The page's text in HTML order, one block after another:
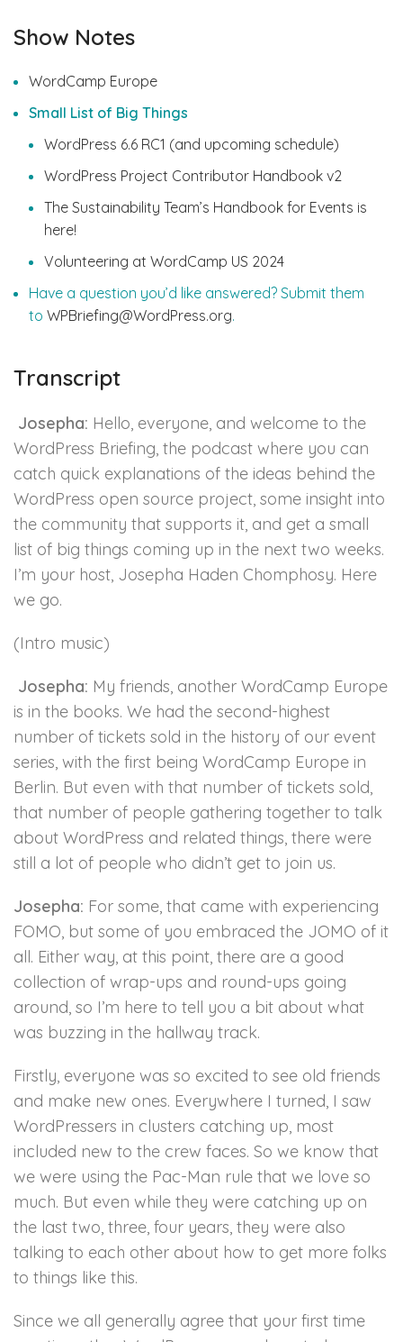
Show Notes
WordCamp Europe
Small List of Big Things
WordPress 6.6 RC1 (and upcoming schedule)
WordPress Project Contributor Handbook v2
The Sustainability Team’s Handbook for Events is
here!
Volunteering at WordCamp US 2024
Have a question you’d like answered? Submit them
to WPBriefing@WordPress.org.
Transcript
Josepha: Hello, everyone, and welcome to the
WordPress Briefing, the podcast where you can
catch quick explanations of the ideas behind the
WordPress open source project, some insight into
the community that supports it, and get a small
list of big things coming up in the next two weeks.
I’m your host, Josepha Haden Chomphosy. Here
we go.
(Intro music)
Josepha: My friends, another WordCamp Europe
is in the books. We had the second-highest
number of tickets sold in the history of our event
series, with the first being WordCamp Europe in
Berlin. But even with that number of tickets sold,
that number of people gathering together to talk
about WordPress and related things, there were
still a lot of people who didn’t get to join us.
Josepha: For some, that came with experiencing
FOMO, but some of you embraced the JOMO of it
all. Either way, at this point, there are a good
collection of wrap-ups and round-ups going
around, so I’m here to tell you a bit about what
was buzzing in the hallway track.
Firstly, everyone was so excited to see old friends
and make new ones. Everywhere I turned, I saw
WordPressers in clusters catching up, most
included new to the crew faces. So we know that
we were using the Pac-Man rule that we love so
much. But even while they were catching up on
the last two, three, four years, they were also
talking to each other about how to get more folks
to things like this.
Since we all generally agree that your first time